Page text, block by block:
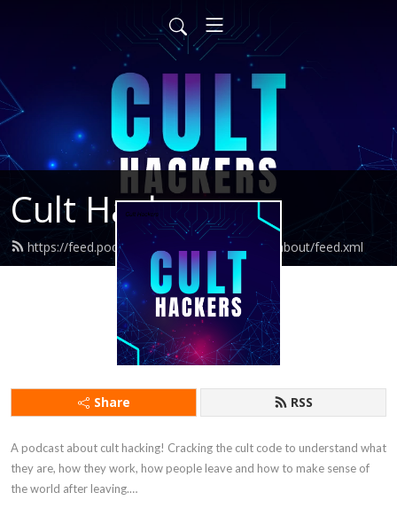
Cult Hackers
https://feed.podbean.com/whatshouldithinkabout/feed.xml
Share RSS
A podcast about cult hacking! Cracking the cult code to understand what
they are, how they work, how people leave and how to make sense of
the world after leaving.